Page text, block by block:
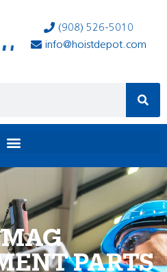
(908) 526-5010
info@hoistdepot.com
PARTS